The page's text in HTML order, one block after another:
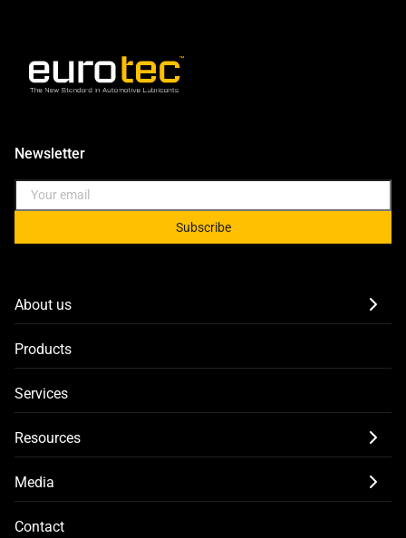
About us
Products
Services
Resources
Media
Contact
Newsletter
Subscribe